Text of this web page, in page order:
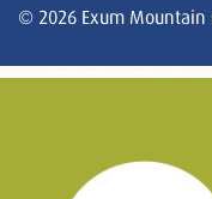
© 2026 Exum Mountain